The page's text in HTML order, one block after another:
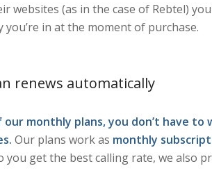
websites (as in the case of Rebtel)
in at the moment of purchase.
renews automatically
our monthly plans, you don’t have
Our plans work as monthly
you get the best calling rate, we also